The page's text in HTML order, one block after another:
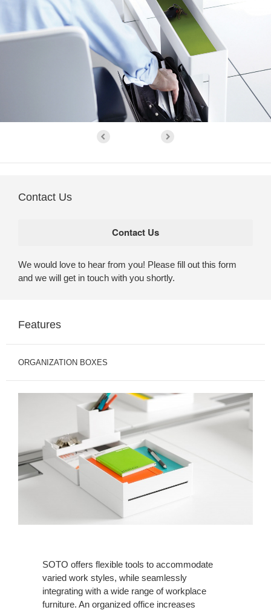
Contact Us
We would love to hear from you! Please fill out this form
and we will get in touch with you shortly.
Features
ORGANIZATION BOXES
SOTO offers flexible tools to accommodate
varied work styles, while seamlessly
integrating with a wide range of workplace
furniture. An organized office increases